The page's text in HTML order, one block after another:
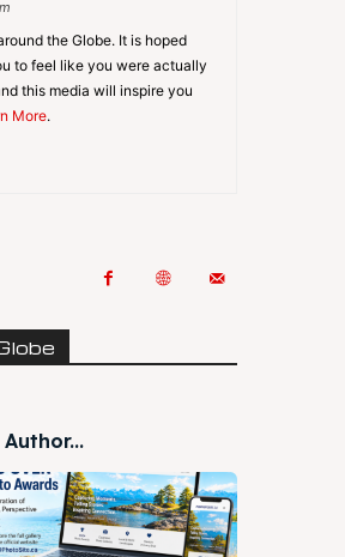
the Globe. It is hoped
to feel like you were actually
this media will inspire you
More.